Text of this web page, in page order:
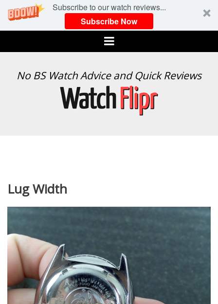
Subscribe to our watch reviews...
Subscribe Now
Menu
WATCH
No BS Watch Advice and Quick Reviews
Lug Width